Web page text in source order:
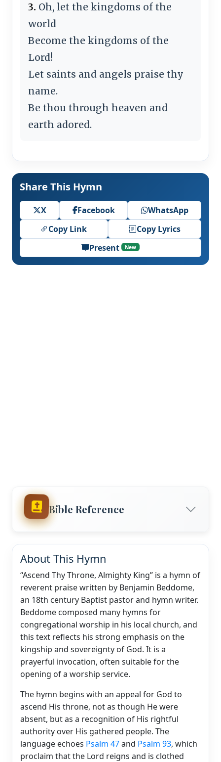
3. Oh, let the kingdoms of the
world
Become the kingdoms of the
Lord!
Let saints and angels praise thy
name.
Be thou through heaven and
earth adored.
Share This Hymn
X Facebook
WhatsApp
Copy Link
Copy Lyrics
Present
New
Bible Reference
About This Hymn
“Ascend Thy Throne, Almighty King” is a hymn of
reverent praise written by Benjamin Beddome,
an 18th century Baptist pastor and hymn writer.
Beddome composed many hymns for
congregational worship in his local church, and
this text reflects his strong emphasis on the
kingship and sovereignty of God. It is a
prayerful invocation, often suitable for the
opening of a worship service.
The hymn begins with an appeal for God to
ascend His throne, not as though He were
absent, but as a recognition of His rightful
authority over His gathered people. The
language echoes Psalm 47and Psalm 93, which
proclaim that the Lord reigns and is clothed